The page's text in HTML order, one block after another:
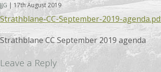
JJG | 17th August 2019
Strathblane-CC-September-2019-
Strathblane CC September 2019 agenda
Leave a Reply